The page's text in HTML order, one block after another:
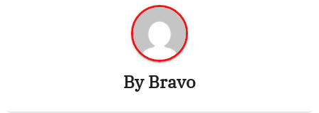
ByBravo